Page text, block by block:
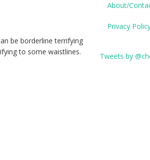
be borderline terrifying
to some waistlines.
About/
Privacy
Tweets by